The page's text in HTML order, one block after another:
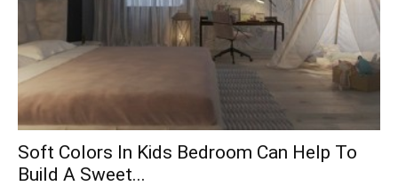
Soft Colors In Kids Bedroom Can Help To
Build A Sweet...